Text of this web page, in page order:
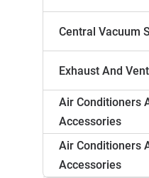
Central Vacuum
Exhaust And
Air Conditioners
Accessories
Air Conditioners
Accessories